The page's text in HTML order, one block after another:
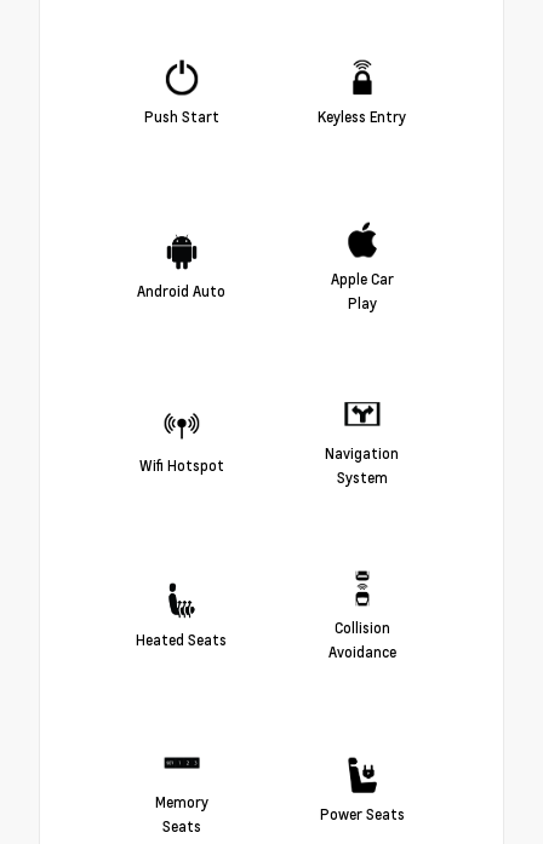
Push Start Keyless Entry
Android Auto
Apple Car
Play
Wifi Hotspot
Navigation
System
Heated Seats
Collision
Avoidance
Memory
Seats
Power Seats